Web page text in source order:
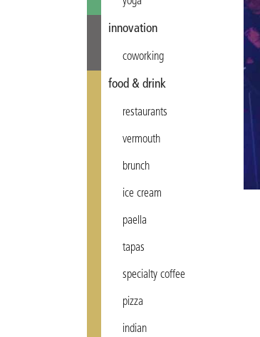
innovation
coworking
food & drink
restaurants
vermouth
brunch
ice cream
paella
tapas
specialty coffee
pizza
indian